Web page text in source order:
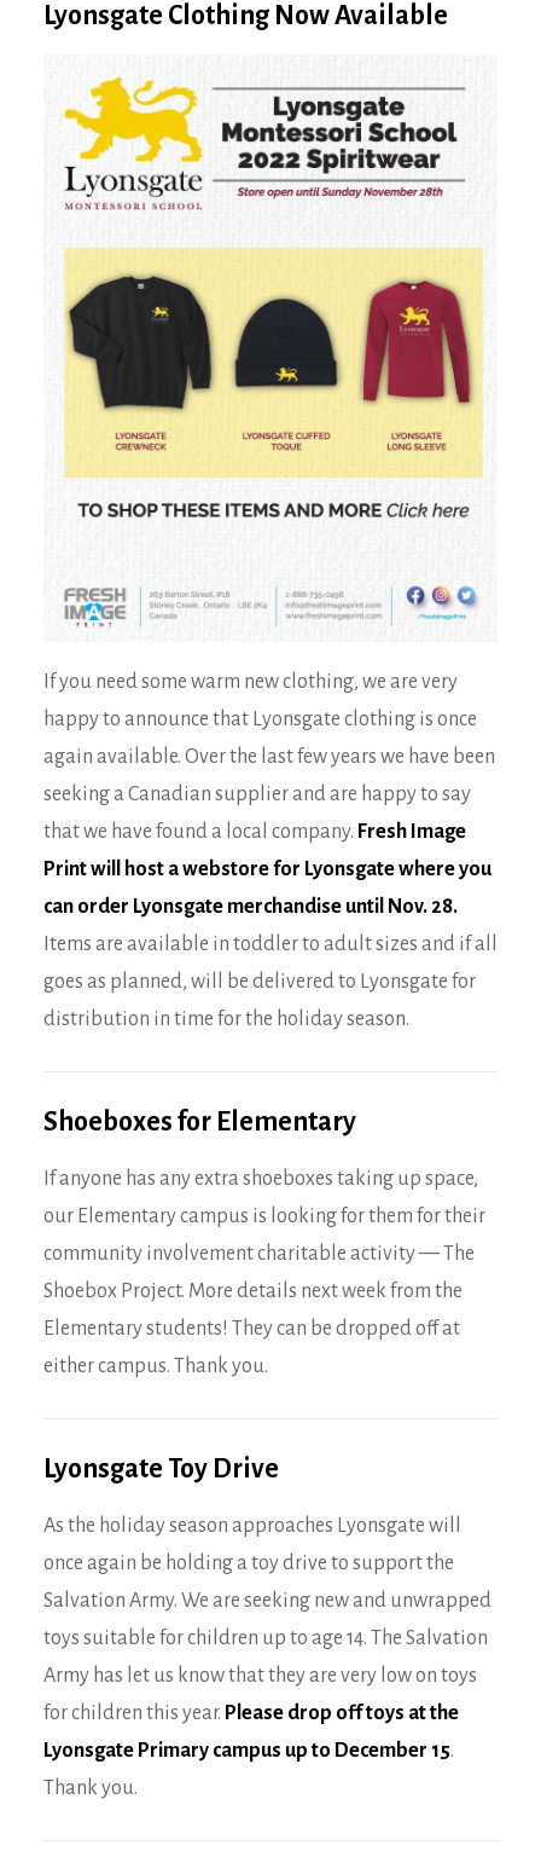
Lyonsgate Clothing Now Available
If you need some warm new clothing, we are very
happy to announce that Lyonsgate clothing is once
again available. Over the last few years we have been
seeking a Canadian supplier and are happy to say
that we have found a local company. Fresh Image
Print will host a webstore for Lyonsgate where you
can order Lyonsgate merchandise until Nov. 28.
Items are available in toddler to adult sizes and if all
goes as planned, will be delivered to Lyonsgate for
distribution in time for the holiday season.
Shoeboxes for Elementary
If anyone has any extra shoeboxes taking up space,
our Elementary campus is looking for them for their
community involvement charitable activity — The
Shoebox Project. More details next week from the
Elementary students! They can be dropped off at
either campus. Thank you.
Lyonsgate Toy Drive
As the holiday season approaches Lyonsgate will
once again be holding a toy drive to support the
Salvation Army. We are seeking new and unwrapped
toys suitable for children up to age 14. The Salvation
Army has let us know that they are very low on toys
for children this year. Please drop off toys at the
Lyonsgate Primary campus up to December 15.
Thank you.